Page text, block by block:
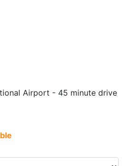
Airport - 45 minute drive